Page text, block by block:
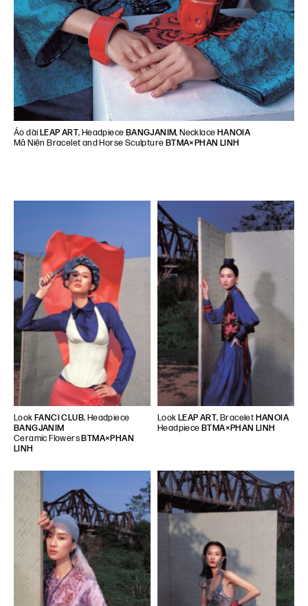
Áo dài LEAP ART, Headpiece BANGJANIM, Necklace HANOIA
Mã Niên Bracelet and Horse Sculpture BTMA×PHAN LINH
Look FANCì CLUB, Headpiece
BANGJANIM
Ceramic FlowersBTMA×PHAN
LINH
Look LEAP ART, Bracelet HANOIA
Headpiece BTMA×PHAN LINH